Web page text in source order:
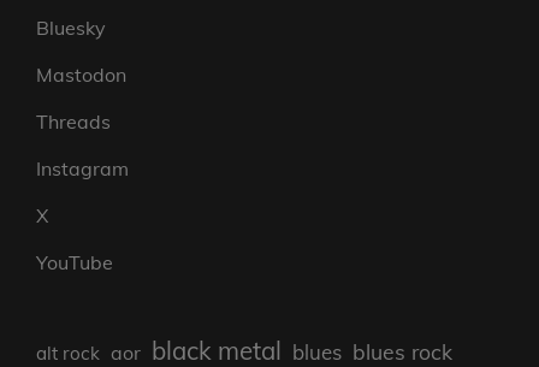
Bluesky
Mastodon
Threads
Instagram
X
YouTube
alt rock aor black metal blues blues rock